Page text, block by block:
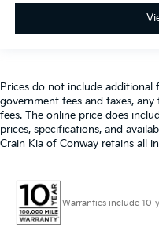
Prices do not include additional
government fees and taxes,
fees. The online price does
prices, specifications, and
Crain Kia of Conway retains all
Warranties include